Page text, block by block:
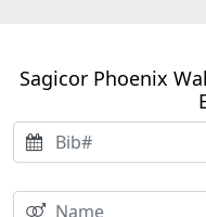
Sagicor Phoenix